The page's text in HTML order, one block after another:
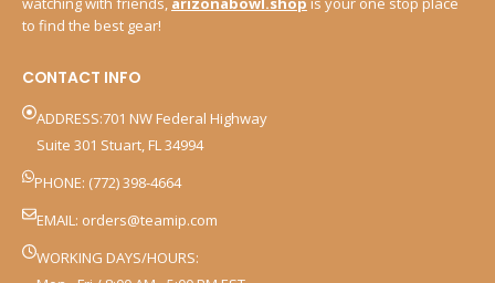
to find the best gear!
CONTACT INFO
ADDRESS:701 NW Federal Highway
Suite 301 Stuart, FL 34994
PHONE: (772) 398-4664
EMAIL: orders@teamip.com
WORKING DAYS/HOURS: